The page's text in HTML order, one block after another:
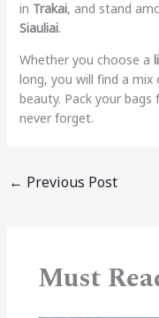
in Trakai, and stand
Siauliai.
Whether you choose a
long, you will find a
beauty. Pack your
never forget.
← Previous Post
Must